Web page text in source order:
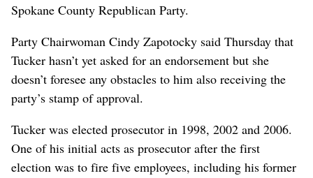
Spokane County Republican Party.
Party Chairwoman Cindy Zapotocky said Thursday that
Tucker hasn’t yet asked for an endorsement but she
doesn’t foresee any obstacles to him also receiving the
party’s stamp of approval.
Tucker was elected prosecutor in 1998, 2002 and 2006.
One of his initial acts as prosecutor after the first
election was to fire five employees, including his former